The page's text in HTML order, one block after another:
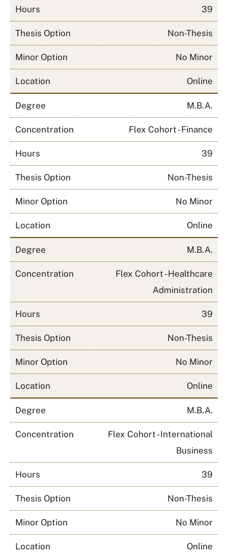
Hours 39
Thesis Option Non-Thesis
Minor Option No Minor
Location Online
Degree M.B.A.
Concentration Flex Cohort - Finance
Hours 39
Thesis Option Non-Thesis
Minor Option No Minor
Location Online
Degree M.B.A.
Concentration
Flex Cohort - Healthcare
Administration
Hours 39
Thesis Option Non-Thesis
Minor Option No Minor
Location Online
Degree M.B.A.
Concentration
Flex Cohort - International
Business
Hours 39
Thesis Option Non-Thesis
Minor Option No Minor
Location Online